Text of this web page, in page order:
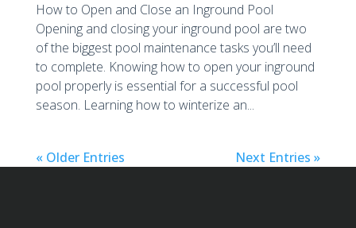
How to Open and Close an Inground Pool
Opening and closing your inground pool are two
of the biggest pool maintenance tasks you’ll need
to complete. Knowing how to open your inground
pool properly is essential for a successful pool
season. Learning how to winterize an...
« Older Entries Next Entries »